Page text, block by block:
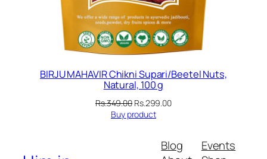
BIRJU MAHAVIR Chikni Supari/Beetel Nuts,
Natural, 100 g
Rs.349.00 Original
price
Rs.299.00Current
Buy product
Blog
Events